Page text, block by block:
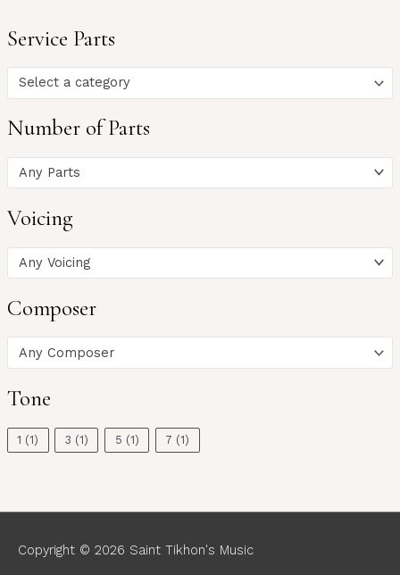
Service Parts
Select a category
Number of Parts
Any Parts
Voicing
Any Voicing
Composer
Any Composer
Tone
1 (1) 3 (1) 5 (1) 7 (1)
Copyright © 2026 Saint Tikhon's Music